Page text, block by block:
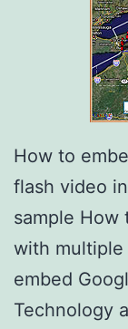
How to
flash video
sample How
with multiple
embed
Technology